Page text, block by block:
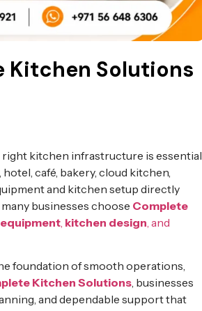
Kitchen Solutions
right kitchen infrastructure is essential
café, bakery, cloud kitchen,
and kitchen setup directly
businesses choose Complete
kitchen design , and
foundation of smooth operations,
Kitchen Solutions , businesses
and dependable support that